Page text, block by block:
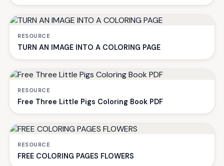
RESOURCE
TURN AN IMAGE INTO A COLORING PAGE
RESOURCE
Free Three Little Pigs Coloring Book PDF
RESOURCE
FREE COLORING PAGES FLOWERS